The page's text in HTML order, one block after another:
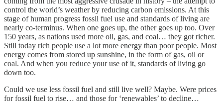
control the world’s weather by reducing carbon emissions. At this
stage of human progress fossil fuel use and standards of living are
nearly co-terminus. When one goes up, the other goes up too. Over
150 years, as nations used more oil, gas, and coal… they got richer.
Still today rich people use a lot more energy than poor people. Most
energy comes from stored up sunshine, in the form of gas, oil or
coal. And when you reduce your use of it, standards of living go
down too.
Could we use less fossil fuel and still live well? Maybe. Were prices
for fossil fuel to rise… and those for ‘renewables’ to decline…